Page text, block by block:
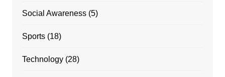
Social Awareness(5)
Sports(18)
Technology(28)